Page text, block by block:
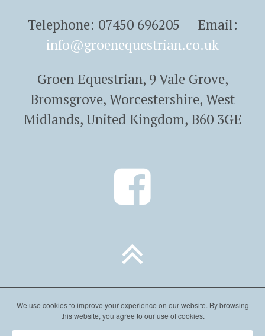
Telephone: 07450 696205 Email:
info@groenequestrian.co.uk
Groen Equestrian, 9 Vale Grove,
Bromsgrove, Worcestershire, West
Midlands, United Kingdom, B60 3GE
Website by Cream
We use cookies to improve your experience on our website. By browsing
this website, you agree to our use of cookies.